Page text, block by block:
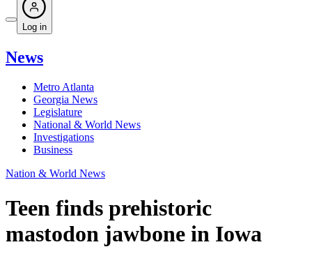
Log in
News
Metro Atlanta
Georgia News
Legislature
National & World News
Investigations
Business
Nation & World News
Teen finds prehistoric
mastodon jawbone in Iowa